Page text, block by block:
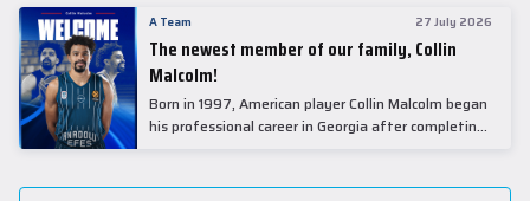
Hospital.
A Team 27 July 2026
The newest member of our family, Collin
Malcolm!
Born in 1997, American player Collin Malcolm began
his professional career in Georgia after completing